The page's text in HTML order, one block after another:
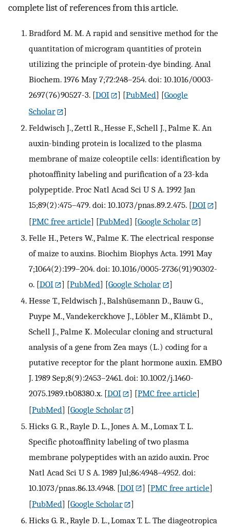
complete list of references from this article.
Bradford M. M. A rapid and sensitive method for the
quantitation of microgram quantities of protein
utilizing the principle of protein-dye binding. Anal
Biochem. 1976 May 7;72:248–254. doi: 10.1016/0003-
2697(76)90527-3. [DOI ] [PubMed] [Google
Scholar
]
Feldwisch J., Zettl R., Hesse F., Schell J., Palme K. An
auxin-binding protein is localized to the plasma
membrane of maize coleoptile cells: identification by
photoaffinity labeling and purification of a 23-kda
polypeptide. Proc Natl Acad Sci U S A. 1992 Jan
15;89(2):475–479. doi: 10.1073/pnas.89.2.475. [DOI
]
[PMC free article] [PubMed] [Google Scholar
]
Felle H., Peters W., Palme K. The electrical response
of maize to auxins. Biochim Biophys Acta. 1991 May
7;1064(2):199–204. doi: 10.1016/0005-2736(91)90302-
o. [DOI ] [PubMed] [Google Scholar
]
Hesse T., Feldwisch J., Balshüsemann D., Bauw G.,
Puype M., Vandekerckhove J., Löbler M., Klämbt D.,
Schell J., Palme K. Molecular cloning and structural
analysis of a gene from Zea mays (L.) coding for a
putative receptor for the plant hormone auxin. EMBO
J. 1989 Sep;8(9):2453–2461. doi: 10.1002/j.1460-
2075.1989.tb08380.x. [DOI ] [PMC free article]
[PubMed] [Google Scholar
]
Hicks G. R., Rayle D. L., Jones A. M., Lomax T. L.
Specific photoaffinity labeling of two plasma
membrane polypeptides with an azido auxin. Proc
Natl Acad Sci U S A. 1989 Jul;86:4948–4952. doi:
10.1073/pnas.86.13.4948. [DOI ] [PMC free article]
[PubMed] [Google Scholar
]
Hicks G. R., Rayle D. L., Lomax T. L. The diageotropica